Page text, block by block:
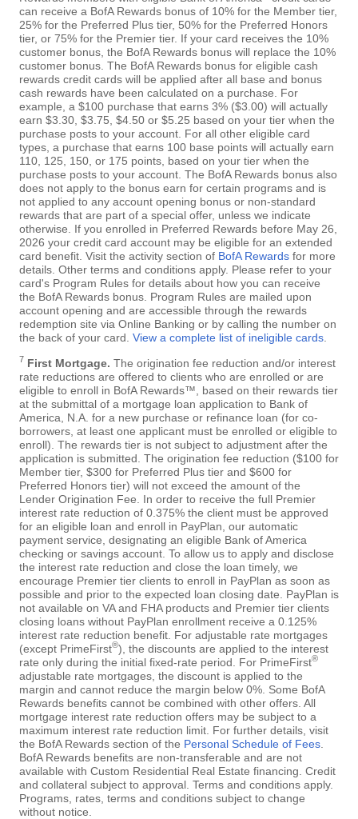
can receive a BofA Rewards bonus of 10% for the Member tier,
25% for the Preferred Plus tier, 50% for the Preferred Honors
tier, or 75% for the Premier tier. If your card receives the 10%
customer bonus, the BofA Rewards bonus will replace the 10%
customer bonus. The BofA Rewards bonus for eligible cash
rewards credit cards will be applied after all base and bonus
cash rewards have been calculated on a purchase. For
example, a $100 purchase that earns 3% ($3.00) will actually
earn $3.30, $3.75, $4.50 or $5.25 based on your tier when the
purchase posts to your account. For all other eligible card
types, a purchase that earns 100 base points will actually earn
110, 125, 150, or 175 points, based on your tier when the
purchase posts to your account. The BofA Rewards bonus also
does not apply to the bonus earn for certain programs and is
not applied to any account opening bonus or non-standard
rewards that are part of a special offer, unless we indicate
otherwise. If you enrolled in Preferred Rewards before May 26,
2026 your credit card account may be eligible for an extended
card benefit. Visit the activity section of BofA Rewards for more
details. Other terms and conditions apply. Please refer to your
card's Program Rules for details about how you can receive
the BofA Rewards bonus. Program Rules are mailed upon
account opening and are accessible through the rewards
redemption site via Online Banking or by calling the number on
the back of your card. View a complete list of ineligible cards
7 First Mortgage. The origination fee reduction and/or interest
rate reductions are offered to clients who are enrolled or are
eligible to enroll in BofA Rewards™, based on their rewards tier
at the submittal of a mortgage loan application to Bank of
America, N.A. for a new purchase or refinance loan (for co-
borrowers, at least one applicant must be enrolled or eligible to
enroll). The rewards tier is not subject to adjustment after the
application is submitted. The origination fee reduction ($100 for
Member tier, $300 for Preferred Plus tier and $600 for
Preferred Honors tier) will not exceed the amount of the
Lender Origination Fee. In order to receive the full Premier
interest rate reduction of 0.375% the client must be approved
for an eligible loan and enroll in PayPlan, our automatic
payment service, designating an eligible Bank of America
checking or savings account. To allow us to apply and disclose
the interest rate reduction and close the loan timely, we
encourage Premier tier clients to enroll in PayPlan as soon as
possible and prior to the expected loan closing date. PayPlan is
not available on VA and FHA products and Premier tier clients
closing loans without PayPlan enrollment receive a 0.125%
interest rate reduction benefit. For adjustable rate mortgages
(except PrimeFirst®), the discounts are applied to the interest
rate only during the initial fixed-rate period. For PrimeFirst®
adjustable rate mortgages, the discount is applied to the
margin and cannot reduce the margin below 0%. Some BofA
Rewards benefits cannot be combined with other offers. All
mortgage interest rate reduction offers may be subject to a
maximum interest rate reduction limit. For further details, visit
the BofA Rewards section of the Personal Schedule of Fees
BofA Rewards benefits are non-transferable and are not
available with Custom Residential Real Estate financing. Credit
and collateral subject to approval. Terms and conditions apply.
Programs, rates, terms and conditions subject to change
without notice.